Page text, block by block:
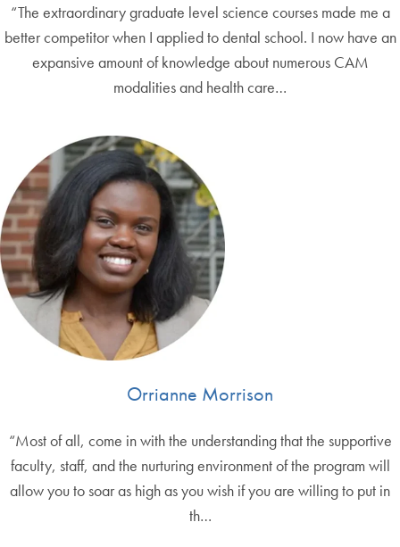
“The extraordinary graduate level science courses made me a
better competitor when I applied to dental school. I now have an
expansive amount of knowledge about numerous CAM
modalities and health care…
Orrianne Morrison
“Most of all, come in with the understanding that the supportive
faculty, staff, and the nurturing environment of the program will
allow you to soar as high as you wish if you are willing to put in
th…